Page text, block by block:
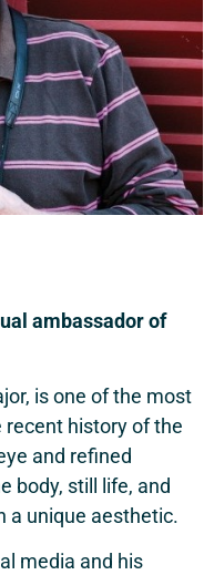
ambassador of
is one of the most
history of the
and refined
body, still life, and
a unique aesthetic.
media and his